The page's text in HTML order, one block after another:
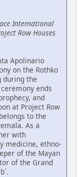
International
Row Houses
Apolinario
on the Rothko
during the
ends
and
at Project Row
to the
As a
with
medicine, ethno-
of the Mayan
of the Grand